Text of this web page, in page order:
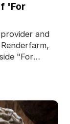
'For
and
"For